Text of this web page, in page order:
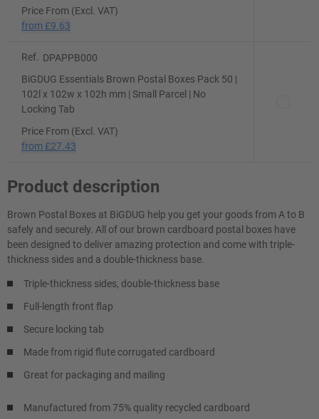
Price From (Excl. VAT)
from £9.63
Ref.
DPAPPB000
BiGDUG Essentials Brown Postal Boxes Pack 50 |
102l x 102w x 102h mm | Small Parcel | No
Locking Tab
Price From (Excl. VAT)
from £27.43
Product description
Brown Postal Boxes at BiGDUG help you get your goods from A to B
safely and securely. All of our brown cardboard postal boxes have
been designed to deliver amazing protection and come with triple-
thickness sides and a double-thickness base.
Triple-thickness sides, double-thickness base
Full-length front flap
Secure locking tab
Made from rigid flute corrugated cardboard
Great for packaging and mailing
Manufactured from 75% quality recycled cardboard